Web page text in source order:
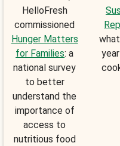
HelloFresh
commissioned
Hunger Matters
for Families: a
national survey
to better
understand the
importance of
access to
nutritious food